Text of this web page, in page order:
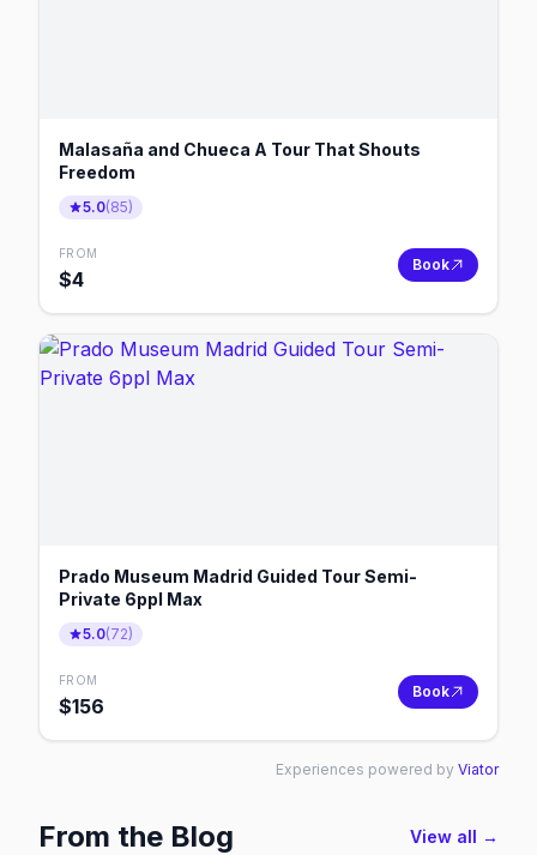
Malasaña and Chueca A Tour That Shouts
Freedom
5.0(85)
FROM
$4
Book
Prado Museum Madrid Guided Tour Semi-
Private 6ppl Max
5.0(72)
FROM
$156
Book
Experiences powered by Viator
From the Blog View all →